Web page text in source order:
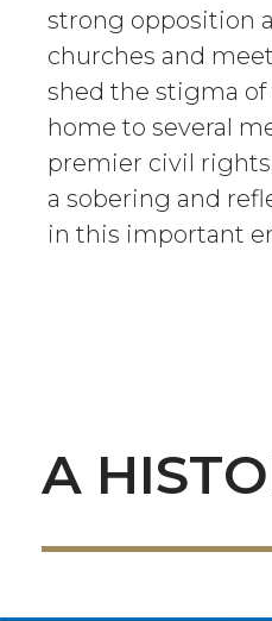
strong opposition
churches and
shed the stigma
home to several
premier civil
a sobering and
in this important
A